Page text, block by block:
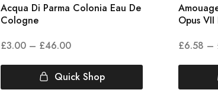
Acqua Di Parma Colonia Eau De
Cologne
£3.00 – £46.00
Quick Shop
Opus VII
£6.58 –